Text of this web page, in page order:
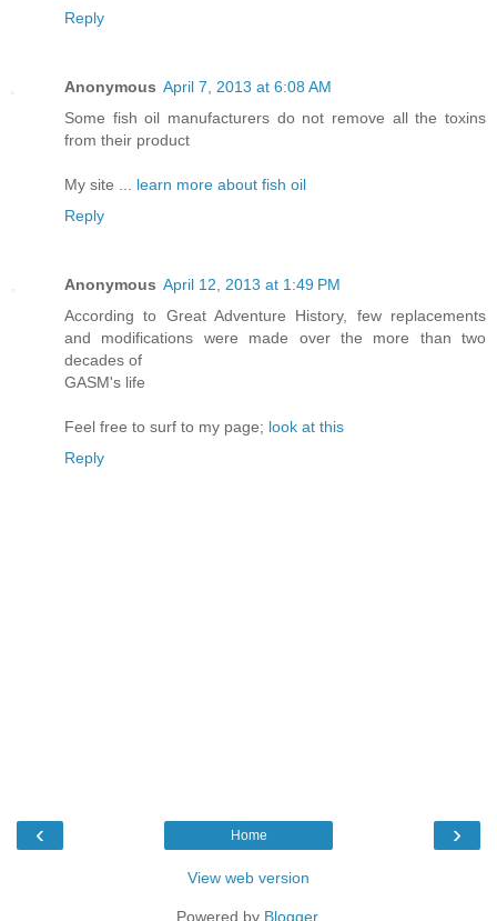
Reply
Anonymous April 7, 2013 at 6:08 AM
Some fish oil manufacturers do not remove all the toxins
from their product
My site ... learn more about fish oil
Reply
Anonymous April 12, 2013 at 1:49 PM
According to Great Adventure History, few replacements
and modifications were made over the more than two
decades of
GASM's life
Feel free to surf to my page; look at this
Reply
‹ ›
Home
View web version
Powered by Blogger.